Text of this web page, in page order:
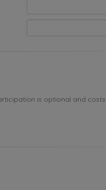
is optional and costs